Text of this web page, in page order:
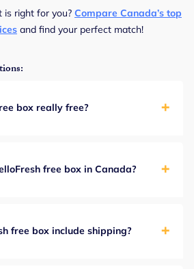
is right for you? Compare Canada’s top
and find your perfect match!
box really free?
free box in Canada?
free box include shipping?